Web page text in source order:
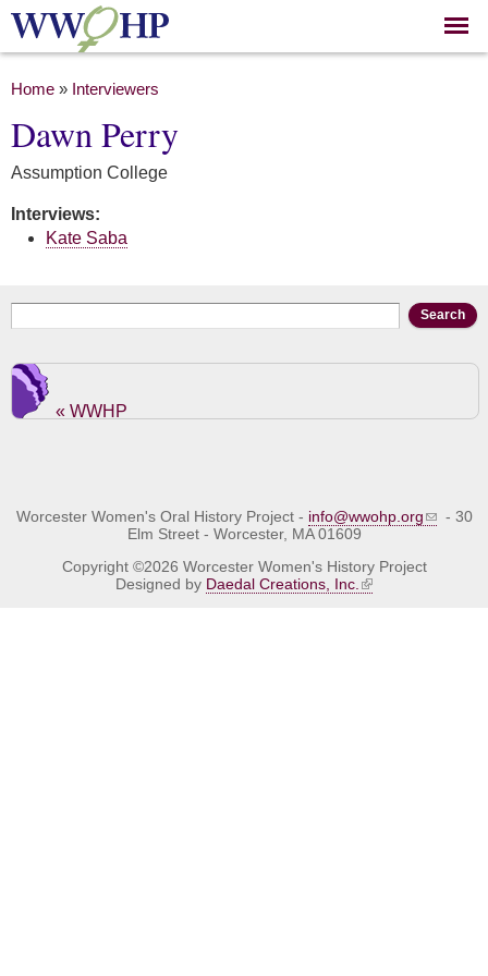
Skip to
main
You are here
Home » Interviewers
Dawn Perry
Assumption College
Interviews:
Kate Saba
Search form
« WWHP
Worcester Women's Oral History Project - info@wwohp.org
- 30
Elm Street - Worcester, MA 01609
Copyright ©2026 Worcester Women's History Project
Designed by Daedal Creations, Inc.